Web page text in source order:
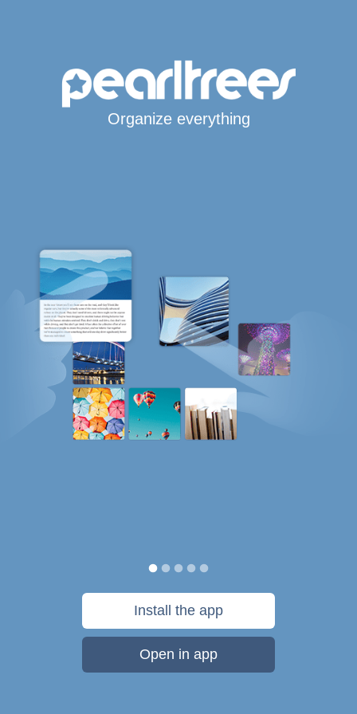
Organize everything
Install the app
Open in app